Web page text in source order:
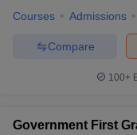
Courses Admissions
Compare
100+
Government First